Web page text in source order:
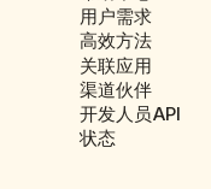
用户需求
高效方法
关联应用
渠道伙伴
开发人员API
状态